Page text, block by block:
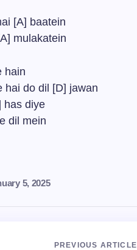
[A] baatein
mulakatein
hain
hai do dil [D] jawan
has diye
dil mein
5, 2025
PREVIOUS ARTICLE